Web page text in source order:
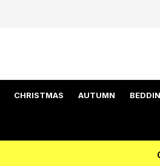
CHRISTMAS AUTUMN